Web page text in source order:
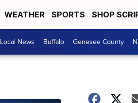
WEATHER SPORTS SHOP
Local News Buffalo Genesee County